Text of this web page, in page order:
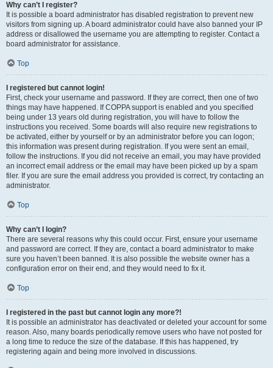
Why can’t I register?
It is possible a board administrator has disabled registration to prevent new
visitors from signing up. A board administrator could have also banned your IP
address or disallowed the username you are attempting to register. Contact a
board administrator for assistance.
Top
I registered but cannot login!
First, check your username and password. If they are correct, then one of two
things may have happened. If COPPA support is enabled and you specified
being under 13 years old during registration, you will have to follow the
instructions you received. Some boards will also require new registrations to
be activated, either by yourself or by an administrator before you can logon;
this information was present during registration. If you were sent an email,
follow the instructions. If you did not receive an email, you may have provided
an incorrect email address or the email may have been picked up by a spam
filer. If you are sure the email address you provided is correct, try contacting an
administrator.
Top
Why can’t I login?
There are several reasons why this could occur. First, ensure your username
and password are correct. If they are, contact a board administrator to make
sure you haven’t been banned. It is also possible the website owner has a
configuration error on their end, and they would need to fix it.
Top
I registered in the past but cannot login any more?!
It is possible an administrator has deactivated or deleted your account for some
reason. Also, many boards periodically remove users who have not posted for
a long time to reduce the size of the database. If this has happened, try
registering again and being more involved in discussions.